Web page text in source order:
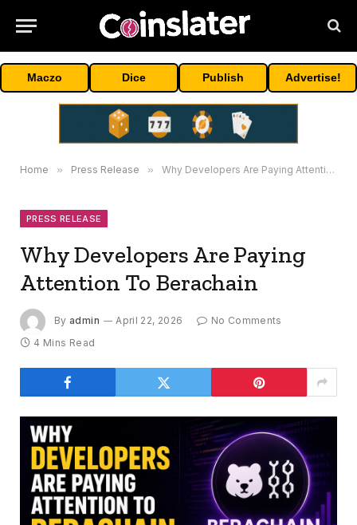
Maczo Dice Publish Advertise!
Home » Press Release » Why Developers Are Paying Attention To Berachain
PRESS RELEASE
Why Developers Are Paying
Attention To Berachain
By admin April 22, 2026
No Comments
4 Mins Read